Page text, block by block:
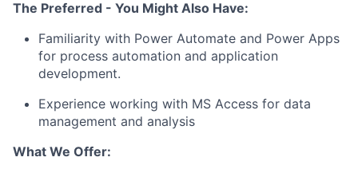
The Preferred - You Might Also Have:
Familiarity with Power Automate and Power Apps
for process automation and application
development.
Experience working with MS Access for data
management and analysis
What We Offer: